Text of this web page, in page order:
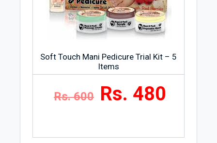
much amount is more than enough to do
the job for you.
Massage Cream Honey & Almond 500ml
comes in a fancy and stylish jar.
Skin Type
means that women having any type of
Soft Touch Mani Pedicure Trial Kit – 5
Items
Rs. 600 Rs. 480